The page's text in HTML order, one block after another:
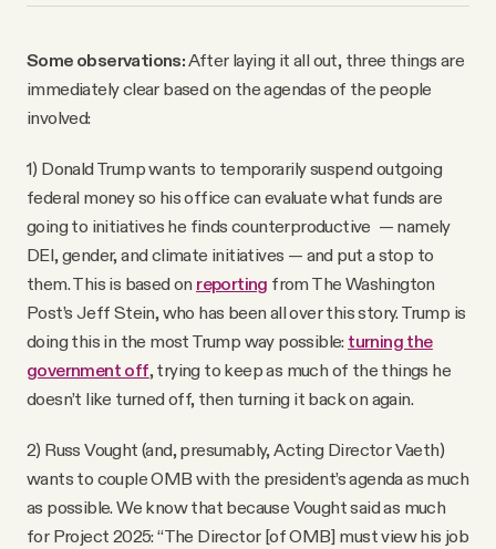
Some observations:After laying it all out, three things are
immediately clear based on the agendas of the people
involved:
1) Donald Trump wants to temporarily suspend outgoing
federal money so his office can evaluate what funds are
going to initiatives he finds counterproductive — namely
DEI, gender, and climate initiatives — and put a stop to
them. This is based on reporting from The Washington
Post’s Jeff Stein, who has been all over this story. Trump is
doing this in the most Trump way possible: turning the
government off, trying to keep as much of the things he
doesn’t like turned off, then turning it back on again.
2) Russ Vought (and, presumably, Acting Director Vaeth)
wants to couple OMB with the president’s agenda as much
as possible. We know that because Vought said as much
for Project 2025: “The Director [of OMB] must view his job